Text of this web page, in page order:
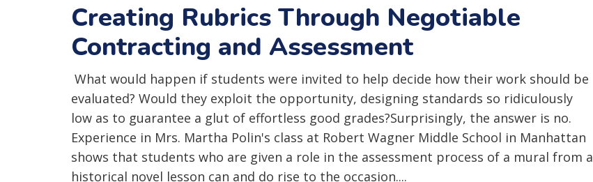
Creating Rubrics Through Negotiable
Contracting and Assessment
What would happen if students were invited to help decide how their work should be
evaluated? Would they exploit the opportunity, designing standards so ridiculously
low as to guarantee a glut of effortless good grades?Surprisingly, the answer is no.
Experience in Mrs. Martha Polin's class at Robert Wagner Middle School in Manhattan
shows that students who are given a role in the assessment process of a mural from a
historical novel lesson can and do rise to the occasion....